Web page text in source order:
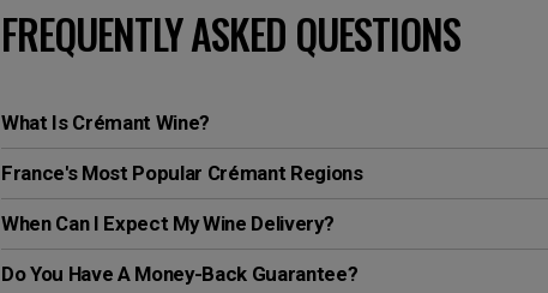
FREQUENTLY ASKED QUESTIONS
What Is Crémant Wine?
France's Most Popular Crémant Regions
When Can I Expect My Wine Delivery?
Do You Have A Money-Back Guarantee?